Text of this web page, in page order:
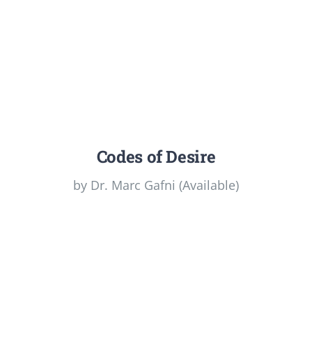
Codes of Desire
by Dr. Marc Gafni (Available)